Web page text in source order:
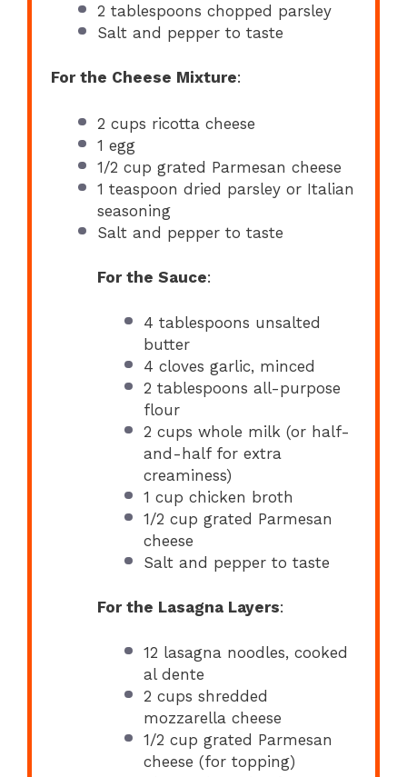
2 tablespoons chopped parsley
Salt and pepper to taste
For the Cheese Mixture:
2 cups ricotta cheese
1 egg
1/2 cup grated Parmesan cheese
1 teaspoon dried parsley or Italian
seasoning
Salt and pepper to taste
For the Sauce:
4 tablespoons unsalted
butter
4 cloves garlic, minced
2 tablespoons all-purpose
flour
2 cups whole milk (or half-
and-half for extra
creaminess)
1 cup chicken broth
1/2 cup grated Parmesan
cheese
Salt and pepper to taste
For the Lasagna Layers:
12 lasagna noodles, cooked
al dente
2 cups shredded
mozzarella cheese
1/2 cup grated Parmesan
cheese (for topping)